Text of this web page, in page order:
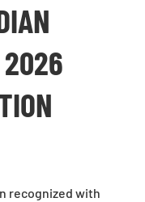
2026
recognized with